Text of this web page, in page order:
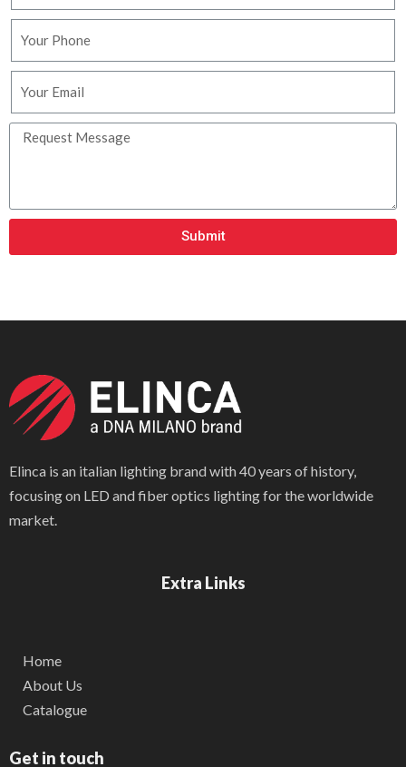
Submit
Elinca is an italian lighting brand with 40 years of history,
focusing on LED and fiber optics lighting for the worldwide
market.
Extra Links
Home
About Us
Catalogue
Get in touch